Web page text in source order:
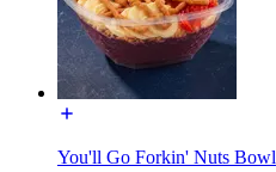
You'll Go Forkin' Nuts Bowl